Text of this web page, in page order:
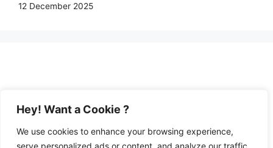
Hey! Want a Cookie ?
We use cookies to enhance your browsing experience,
serve personalized ads or content, and analyze our traffic.
12 December 2025